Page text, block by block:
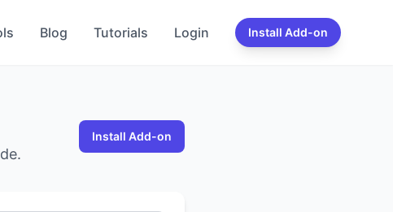
Blog Tutorials Login Install Add-on
Install Add-on